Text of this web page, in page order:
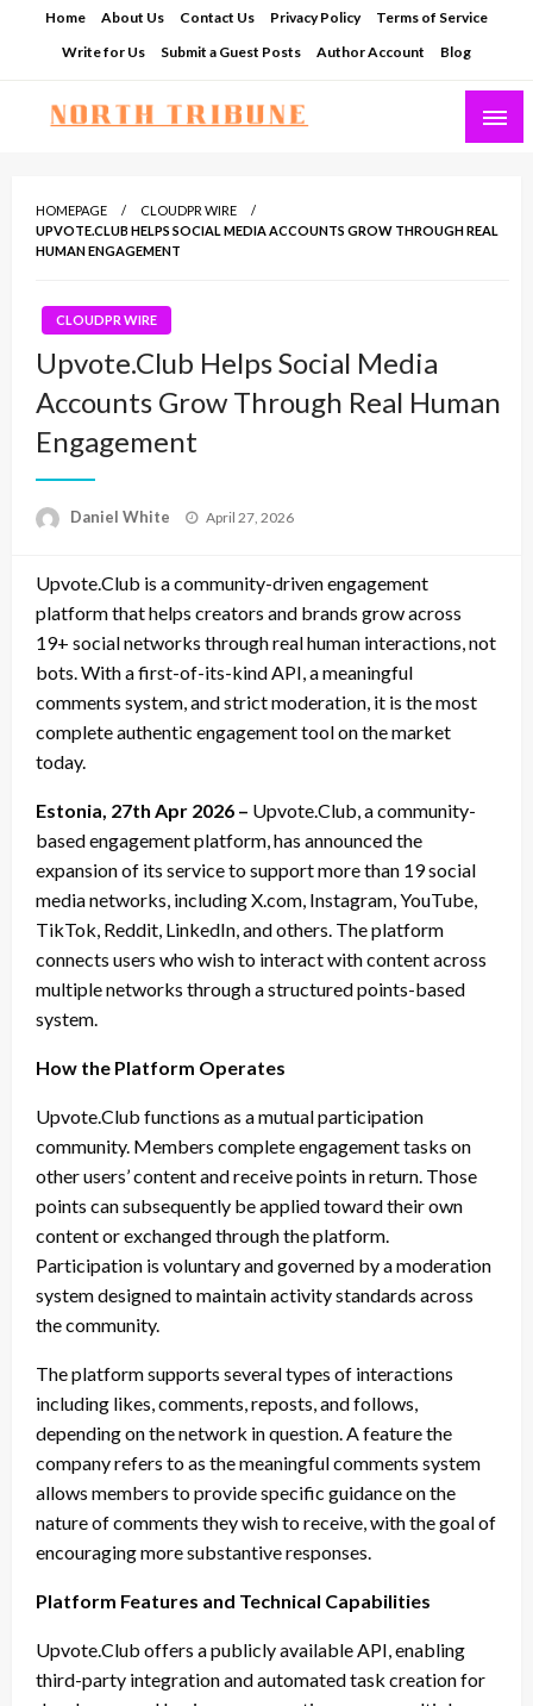
Home About Us Contact Us Privacy Policy
Terms of Service
Write for Us
Submit a Guest Posts Author Account Blog
HOMEPAGE
CLOUDPR WIRE
UPVOTE.CLUB HELPS SOCIAL MEDIA ACCOUNTS GROW THROUGH REAL
HUMAN ENGAGEMENT
CLOUDPR WIRE
Upvote.Club Helps Social Media
Accounts Grow Through Real Human
Engagement
Daniel White
Posted
April 27, 2026
Upvote.Club is a community-driven engagement
platform that helps creators and brands grow across
19+ social networks through real human interactions, not
bots. With a first-of-its-kind API, a meaningful
comments system, and strict moderation, it is the most
complete authentic engagement tool on the market
today.
Estonia, 27th Apr 2026 – Upvote.Club, a community-
based engagement platform, has announced the
expansion of its service to support more than 19 social
media networks, including X.com, Instagram, YouTube,
TikTok, Reddit, LinkedIn, and others. The platform
connects users who wish to interact with content across
multiple networks through a structured points-based
system.
How the Platform Operates
Upvote.Club functions as a mutual participation
community. Members complete engagement tasks on
other users’ content and receive points in return. Those
points can subsequently be applied toward their own
content or exchanged through the platform.
Participation is voluntary and governed by a moderation
system designed to maintain activity standards across
the community.
The platform supports several types of interactions
including likes, comments, reposts, and follows,
depending on the network in question. A feature the
company refers to as the meaningful comments system
allows members to provide specific guidance on the
nature of comments they wish to receive, with the goal of
encouraging more substantive responses.
Platform Features and Technical Capabilities
Upvote.Club offers a publicly available API, enabling
third-party integration and automated task creation for